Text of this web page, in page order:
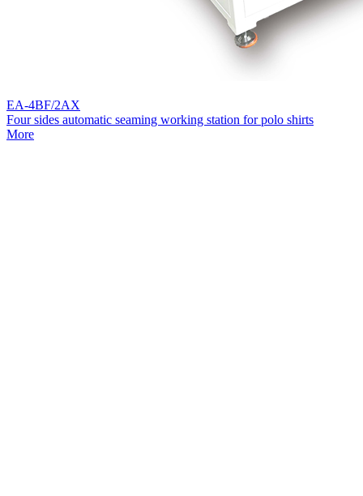
EA-4BF/2AX
Four sides automatic seaming working station for polo shirts
More